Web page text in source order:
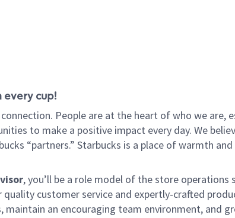
every cup!
People are at the heart of who we
to make a positive impact every day. We
“partners.” Starbucks is a place of warmth
, you’ll be a role model of the store
customer service and expertly-crafted
maintain an encouraging team environment, and